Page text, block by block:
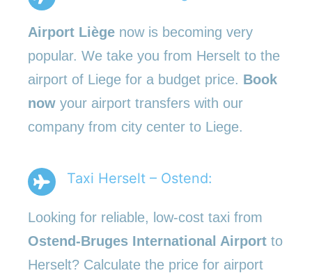
Airport Liège now is becoming very
popular. We take you from Herselt to the
airport of Liege for a budget price. Book
now your airport transfers with our
company from city center to Liege.
Taxi Herselt – Ostend:
Looking for reliable, low-cost taxi from
Ostend-Bruges International Airport to
Herselt? Calculate the price for airport